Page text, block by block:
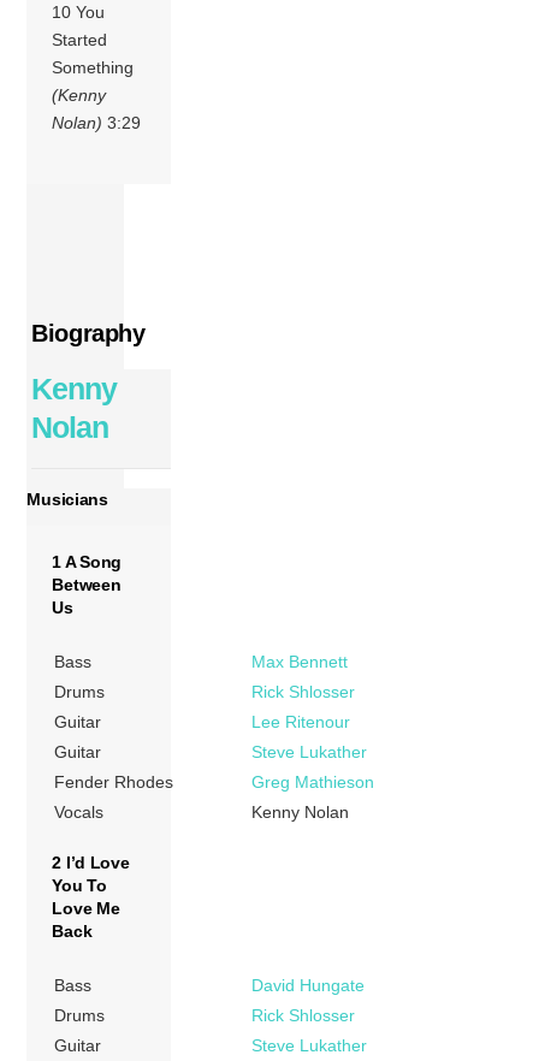
10 You
Started
Something
(Kenny
Nolan) 3:29
Biography
Kenny
Nolan
Musicians
1 A Song
Between
Us
Bass
Max Bennett
Drums
Rick Shlosser
Guitar
Lee Ritenour
Guitar
Steve Lukather
Fender Rhodes
Greg Mathieson
Vocals
Kenny Nolan
2 I’d Love
You To
Love Me
Back
Bass
David Hungate
Drums
Rick Shlosser
Guitar
Steve Lukather